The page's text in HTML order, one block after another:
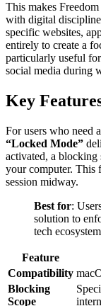
This makes
with digital
specific websites,
entirely to create a
particularly useful
social media during
Key
For users who need
“Locked Mode”
activated, a blocking
your computer. This
session midway.
Best for:
solution to
tech
Feature
Compatibility
Blocking
Scope